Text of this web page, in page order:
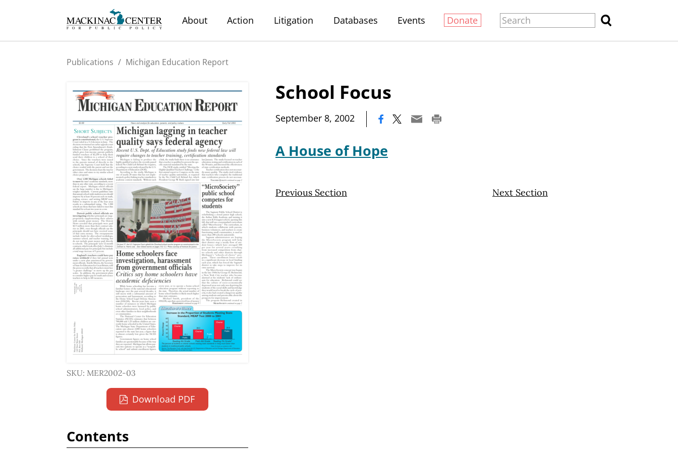
About Action Litigation Databases Events Donate
Publications / Michigan Education Report
School Focus
September 8, 2002
A House of Hope
Previous Section Next Section
SKU: MER2002-03
Download PDF
Contents